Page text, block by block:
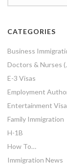
CATEGORIES
Business
Doctors & Nurses
E-3 Visas
Employment
Entertainment
Family Immigration
H-1B
How To…
Immigration News